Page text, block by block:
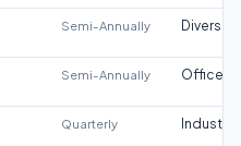
Semi-Annually
Semi-Annually Office
Quarterly Industrial